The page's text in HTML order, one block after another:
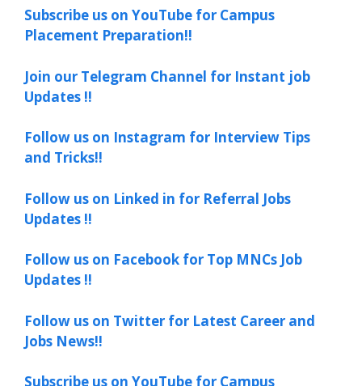
Subscribe us on YouTube for Campus
Placement Preparation!!
Join our Telegram Channel for Instant job
Updates !!
Follow us on Instagram for Interview Tips
and Tricks!!
Follow us on Linked in for Referral Jobs
Updates !!
Follow us on Facebook for Top MNCs Job
Updates !!
Follow us on Twitter for Latest Career and
Jobs News!!
Subscribe us on YouTube for Campus